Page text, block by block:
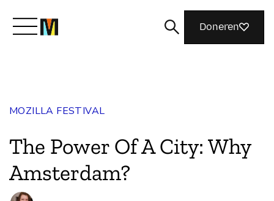
Meedoen
Doneren
MOZILLA FESTIVAL
The Power Of A City: Why
Amsterdam?